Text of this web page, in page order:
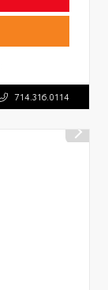
714.316.0114